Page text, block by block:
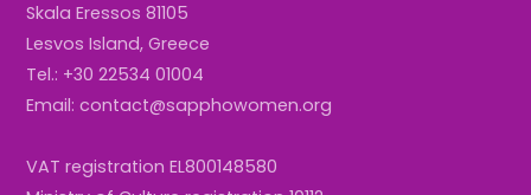
Skala Eressos 81105
Lesvos Island, Greece
Tel.: +30 22534 01004
Email: contact@sapphowomen.org
VAT registration EL800148580